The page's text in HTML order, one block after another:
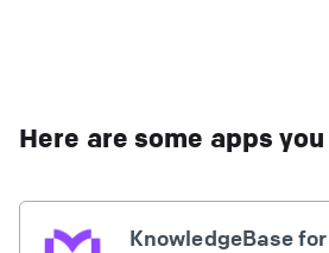
Here are some apps
KnowledgeBase